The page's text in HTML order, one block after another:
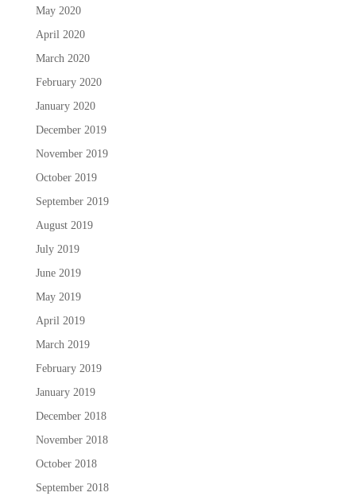
May 2020
April 2020
March 2020
February 2020
January 2020
December 2019
November 2019
October 2019
September 2019
August 2019
July 2019
June 2019
May 2019
April 2019
March 2019
February 2019
January 2019
December 2018
November 2018
October 2018
September 2018